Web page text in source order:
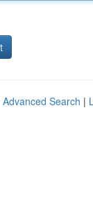
Advanced Search |